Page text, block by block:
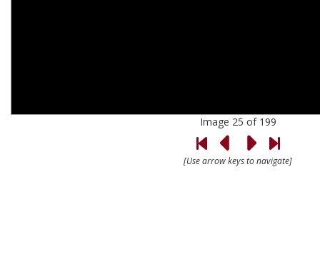
Image 25 of 199
[Use arrow keys to navigate]